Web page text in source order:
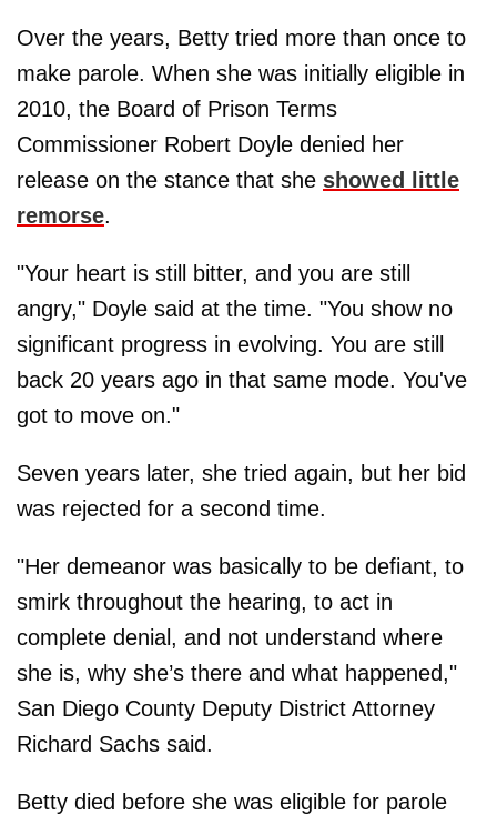
Over the years, Betty tried more than once to
make parole. When she was initially eligible in
2010, the Board of Prison Terms
Commissioner Robert Doyle denied her
release on the stance that she showed little
remorse.
"Your heart is still bitter, and you are still
angry," Doyle said at the time. "You show no
significant progress in evolving. You are still
back 20 years ago in that same mode. You've
got to move on."
Seven years later, she tried again, but her bid
was rejected for a second time.
"Her demeanor was basically to be defiant, to
smirk throughout the hearing, to act in
complete denial, and not understand where
she is, why she’s there and what happened,"
San Diego County Deputy District Attorney
Richard Sachs said.
Betty died before she was eligible for parole